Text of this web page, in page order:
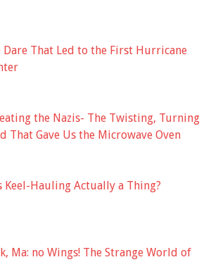
Dare That Led to the First Hurricane
the Nazis- The Twisting, Turning
That Gave Us the Microwave Oven
Keel-Hauling Actually a Thing?
Ma: no Wings! The Strange World of